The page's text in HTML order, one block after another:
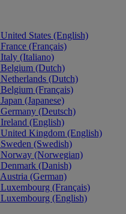
United States (English)
France (Français)
Italy (Italiano)
Belgium (Dutch)
Netherlands (Dutch)
Belgium (Français)
Japan (Japanese)
Germany (Deutsch)
Ireland (English)
United Kingdom (English)
Sweden (Swedish)
Norway (Norwegian)
Denmark (Danish)
Austria (German)
Luxembourg (Français)
Luxembourg (English)